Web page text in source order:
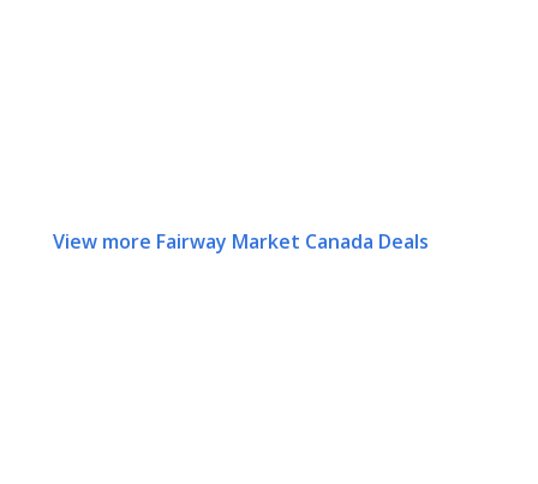
View more Fairway Market Canada Deals